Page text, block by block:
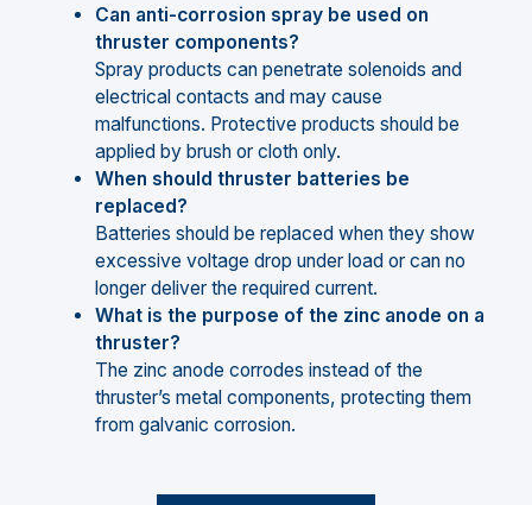
Can anti-corrosion spray be used on
thruster components?
Spray products can penetrate solenoids and
electrical contacts and may cause
malfunctions. Protective products should be
applied by brush or cloth only.
When should thruster batteries be
replaced?
Batteries should be replaced when they show
excessive voltage drop under load or can no
longer deliver the required current.
What is the purpose of the zinc anode on a
thruster?
The zinc anode corrodes instead of the
thruster’s metal components, protecting them
from galvanic corrosion.